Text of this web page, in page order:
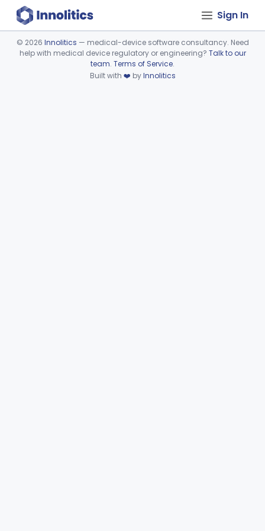
Sign In
Device viewer failed to load.
© 2026 Innolitics — medical-device software consultancy. Need
help with medical device regulatory or engineering? Talk to our
team. Terms of Service.
Built with ❤️ byInnolitics